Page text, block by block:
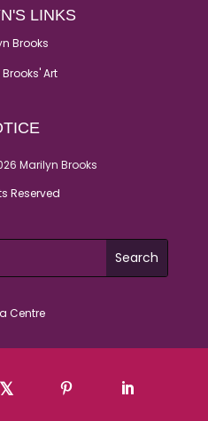
LINKS
Brooks
Art
Marilyn Brooks
Reserved
Centre